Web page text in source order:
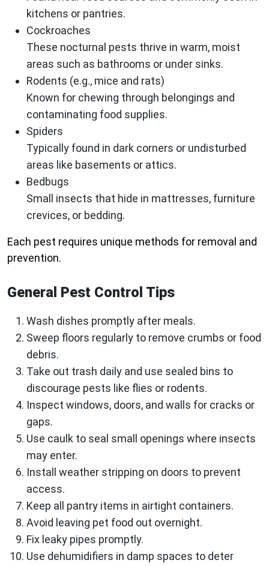
kitchens or pantries.
Cockroaches
These nocturnal pests thrive in warm, moist
areas such as bathrooms or under sinks.
Rodents (e.g., mice and rats)
Known for chewing through belongings and
contaminating food supplies.
Spiders
Typically found in dark corners or undisturbed
areas like basements or attics.
Bedbugs
Small insects that hide in mattresses, furniture
crevices, or bedding.
Each pest requires unique methods for removal and
prevention.
General Pest Control Tips
Wash dishes promptly after meals.
Sweep floors regularly to remove crumbs or food
debris.
Take out trash daily and use sealed bins to
discourage pests like flies or rodents.
Inspect windows, doors, and walls for cracks or
gaps.
Use caulk to seal small openings where insects
may enter.
Install weather stripping on doors to prevent
access.
Keep all pantry items in airtight containers.
Avoid leaving pet food out overnight.
Fix leaky pipes promptly.
Use dehumidifiers in damp spaces to deter